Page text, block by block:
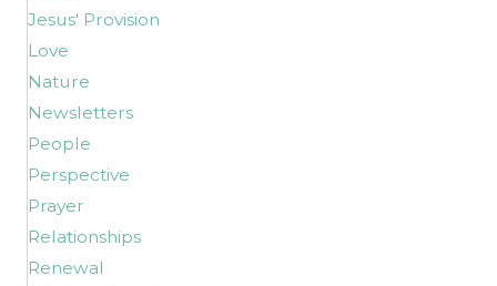
Jesus' Provision
Love
Nature
Newsletters
People
Perspective
Prayer
Relationships
Renewal